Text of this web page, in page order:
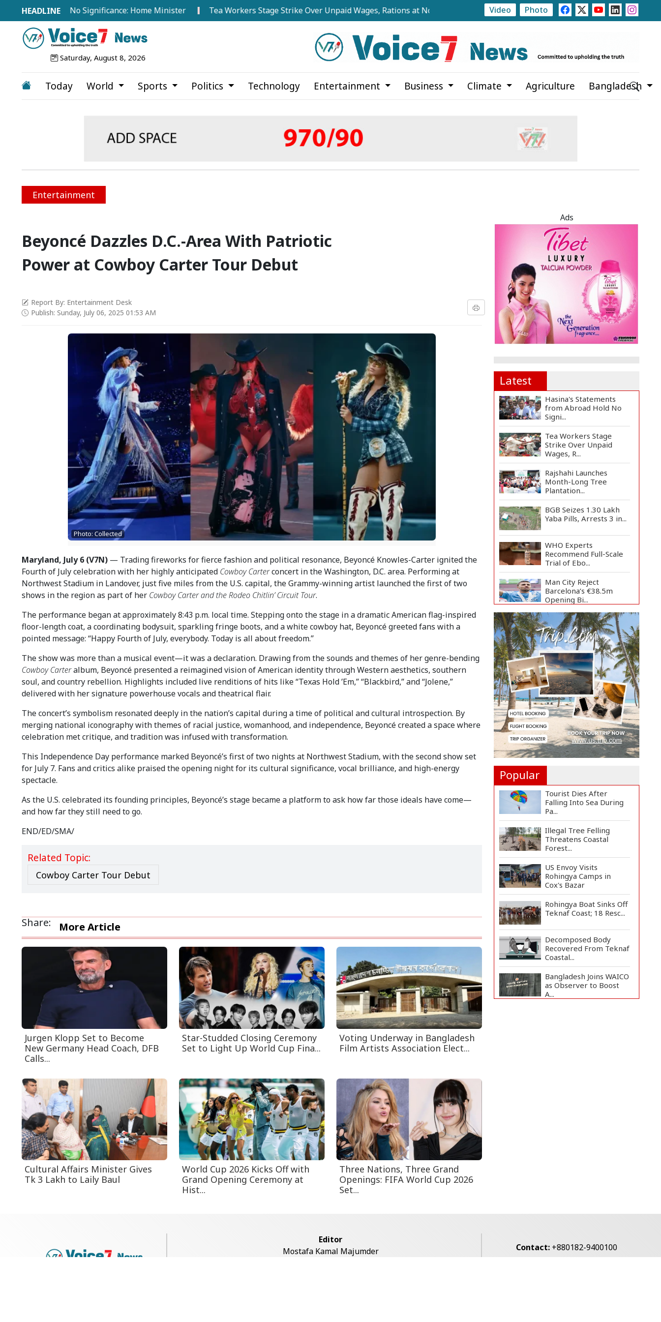
Hold No Significance: Home Minister Tea Workers Stage Strike Over Unpaid Wages, Rations at Noapara Estate Rajshahi Launches Month-Long Tree Plantation
Video Photo
Saturday, August 8, 2026
Today World Sports Politics Technology Entertainment Business Climate Agriculture Bangladesh
Entertainment
Beyoncé Dazzles D.C.-Area With Patriotic
Power at Cowboy Carter Tour Debut
Report By: Entertainment Desk
Publish: Sunday, July 06, 2025 01:53 AM
Photo: Collected
Maryland, July 6 (V7N) — Trading fireworks for fierce fashion and political resonance, Beyoncé Knowles-Carter ignited the
Fourth of July celebration with her highly anticipated Cowboy Carterconcert in the Washington, D.C. area. Performing at
Northwest Stadium in Landover, just five miles from the U.S. capital, the Grammy-winning artist launched the first of two
shows in the region as part of her Cowboy Carter and the Rodeo Chitlin’ Circuit Tour.
The performance began at approximately 8:43 p.m. local time. Stepping onto the stage in a dramatic American flag-inspired
floor-length coat, a coordinating bodysuit, sparkling fringe boots, and a white cowboy hat, Beyoncé greeted fans with a
pointed message: “Happy Fourth of July, everybody. Today is all about freedom.”
The show was more than a musical event—it was a declaration. Drawing from the sounds and themes of her genre-bending
Cowboy Carteralbum, Beyoncé presented a reimagined vision of American identity through Western aesthetics, southern
soul, and country rebellion. Highlights included live renditions of hits like “Texas Hold ’Em,” “Blackbird,” and “Jolene,”
delivered with her signature powerhouse vocals and theatrical flair.
The concert’s symbolism resonated deeply in the nation’s capital during a time of political and cultural introspection. By
merging national iconography with themes of racial justice, womanhood, and independence, Beyoncé created a space where
celebration met critique, and tradition was infused with transformation.
This Independence Day performance marked Beyoncé’s first of two nights at Northwest Stadium, with the second show set
for July 7. Fans and critics alike praised the opening night for its cultural significance, vocal brilliance, and high-energy
spectacle.
As the U.S. celebrated its founding principles, Beyoncé’s stage became a platform to ask how far those ideals have come—
and how far they still need to go.
END/ED/SMA/
Related Topic:
Cowboy Carter Tour Debut
Share: More Article
Jurgen Klopp Set to Become
New Germany Head Coach, DFB
Calls...
Star-Studded Closing Ceremony
Set to Light Up World Cup Fina...
Voting Underway in Bangladesh
Film Artists Association Elect...
Cultural Affairs Minister Gives
Tk 3 Lakh to Laily Baul
World Cup 2026 Kicks Off with
Grand Opening Ceremony at
Hist...
Three Nations, Three Grand
Openings: FIFA World Cup 2026
Set...
Ads
Latest
Hasina's Statements
from Abroad Hold No
Signi...
Tea Workers Stage
Strike Over Unpaid
Wages, R...
Rajshahi Launches
Month-Long Tree
Plantation...
BGB Seizes 1.30 Lakh
Yaba Pills, Arrests 3 in...
WHO Experts
Recommend Full-Scale
Trial of Ebo...
Man City Reject
Barcelona’s €38.5m
Opening Bi...
Newspapers Act as
Mirror of Society, Says
Sta...
Spain Threatens
Countermeasures
Against Italy...
Govt Advancing Blue
Economy Plans to
Harness...
Norwegian FA Calls on
FIFA President Gianni I...
Popular
Tourist Dies After
Falling Into Sea During
Pa...
Illegal Tree Felling
Threatens Coastal
Forest...
US Envoy Visits
Rohingya Camps in
Cox's Bazar
Rohingya Boat Sinks Off
Teknaf Coast; 18 Resc...
Decomposed Body
Recovered From Teknaf
Coastal...
Bangladesh Joins WAICO
as Observer to Boost
A...
Editor
Mostafa Kamal Majumder
Contact: +880182-9400100
voice7news@gmail.com